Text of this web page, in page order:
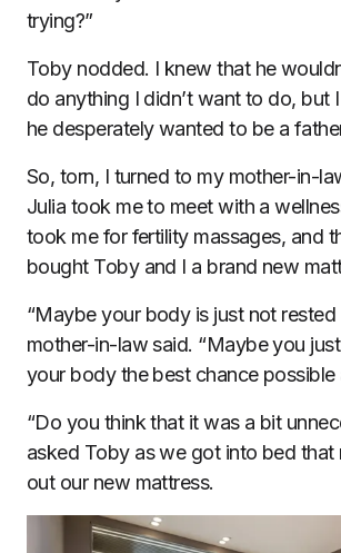
trying?”
Toby nodded. I knew that he
do anything I didn’t want to do, but
he desperately wanted to be a
So, torn, I turned to my mother-in-
Julia took me to meet with a
took me for fertility massages, and
bought Toby and I a brand new
“Maybe your body is just not rested
mother-in-law said. “Maybe you
your body the best chance possible
“Do you think that it was a bit
asked Toby as we got into bed that
out our new mattress.